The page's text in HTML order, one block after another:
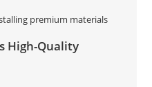
High-Quality